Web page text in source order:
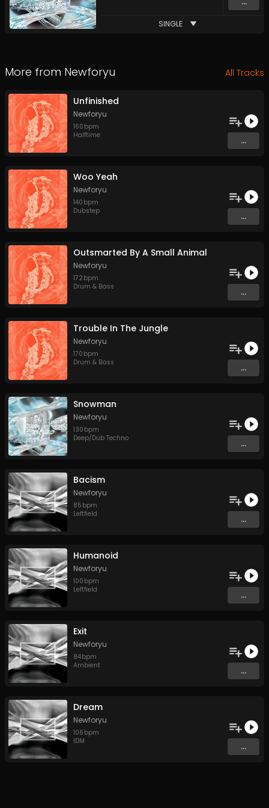
SINGLE
More from Newforyu All Tracks
Unfinished
Newforyu
160 bpm
Halftime
...
Woo Yeah
Newforyu
140 bpm
Dubstep
...
Outsmarted By A Small Animal
Newforyu
172 bpm
Drum & Bass
...
Trouble In The Jungle
Newforyu
170 bpm
Drum & Bass
...
Snowman
Newforyu
130 bpm
Deep/Dub Techno
...
Bacism
Newforyu
85 bpm
Leftfield
...
Humanoid
Newforyu
100 bpm
Leftfield
...
Exit
Newforyu
84bpm
Ambient
...
Dream
Newforyu
106 bpm
IDM
...